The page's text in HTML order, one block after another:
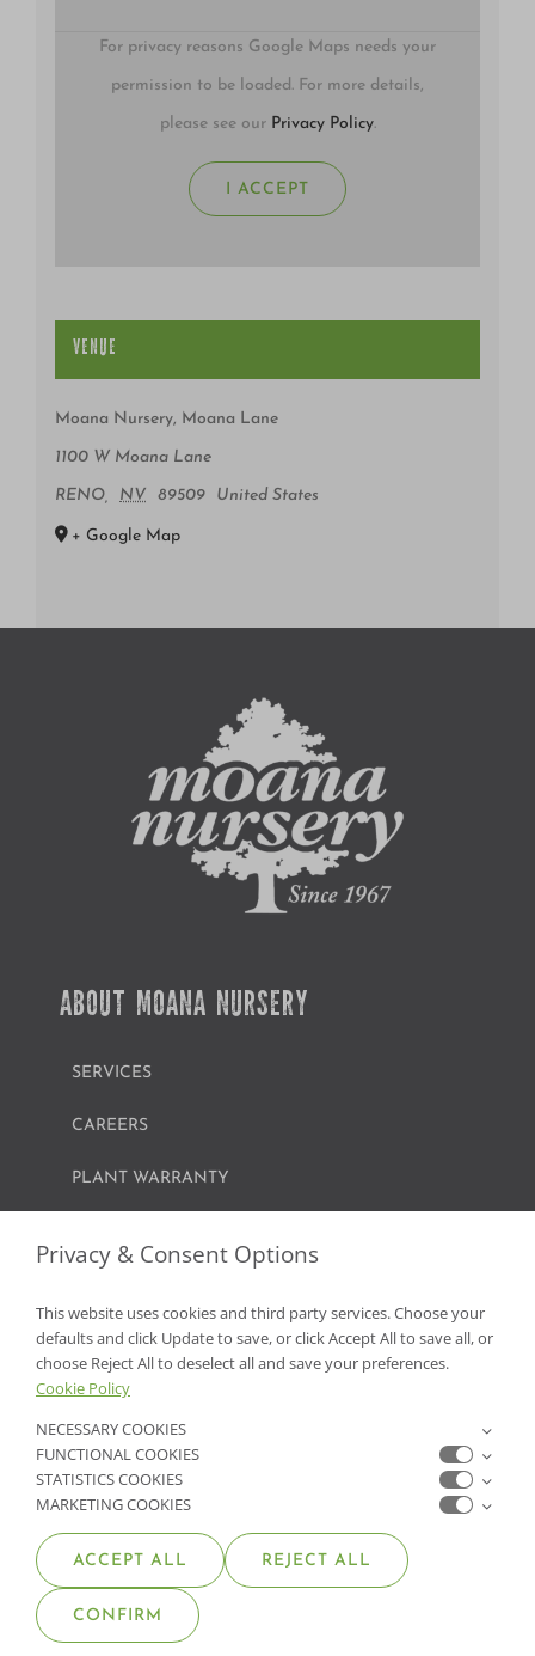
VENUE
Moana Nursery, Moana Lane
1100 W Moana Lane
RENO, NV 89509 United States
+ Google Map
For privacy reasons Google Maps needs your
permission to be loaded. For more details,
please see our Privacy Policy.
I ACCEPT
ABOUT MOANA NURSERY
SERVICES
CAREERS
PLANT WARRANTY
GET IN TOUCH
FIND A GARDEN CENTER
SHOP ONLINE
Privacy & Consent Options
This website uses cookies and third party services. Choose your
defaults and click Update to save, or click Accept All to save all, or
choose Reject All to deselect all and save your preferences.
Cookie Policy
NECESSARY COOKIES
FUNCTIONAL COOKIES
STATISTICS COOKIES
MARKETING COOKIES
ACCEPT ALL REJECT ALL
CONFIRM